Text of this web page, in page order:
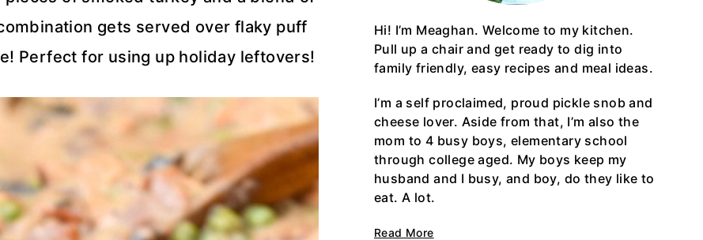
gets served over flaky puff
Perfect for using up holiday leftovers!
Hi! I’m Meaghan. Welcome to my kitchen.
Pull up a chair and get ready to dig into
family friendly, easy recipes and meal ideas.
I’m a self proclaimed, proud pickle snob and
cheese lover. Aside from that, I’m also the
mom to 4 busy boys, elementary school
through college aged. My boys keep my
husband and I busy, and boy, do they like to
eat. A lot.
Read More